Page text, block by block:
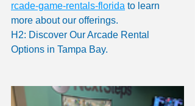
rcade-game-rentals-florida to learn
more about our offerings.
H2: Discover Our Arcade Rental
Options in Tampa Bay.